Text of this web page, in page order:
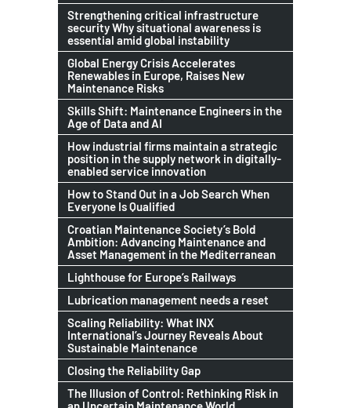
Strengthening critical infrastructure
security Why situational awareness is
essential amid global instability
Global Energy Crisis Accelerates
Renewables in Europe, Raises New
Maintenance Risks
Skills Shift: Maintenance Engineers in the
Age of Data and AI
How industrial firms maintain a strategic
position in the supply network in digitally-
enabled service innovation
How to Stand Out in a Job Search When
Everyone Is Qualified
Croatian Maintenance Society’s Bold
Ambition: Advancing Maintenance and
Asset Management in the Mediterranean
Lighthouse for Europe’s Railways
Lubrication management needs a reset
Scaling Reliability: What INX
International’s Journey Reveals About
Sustainable Maintenance
Closing the Reliability Gap
The Illusion of Control: Rethinking Risk in